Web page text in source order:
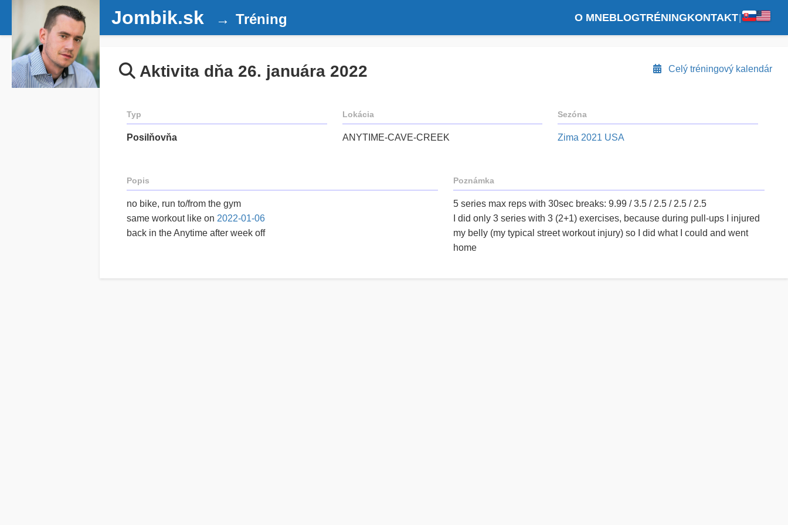
Jombik.sk Tréning O MNEBLOGTRÉNINGKONTAKT
Celý tréningový kalendár
Aktivita dňa 26. januára 2022
Typ
Posilňovňa
Lokácia
ANYTIME-CAVE-CREEK
Sezóna
Zima 2021 USA
Popis
no bike, run to/from the gym
same workout like on 2022-01-06
back in the Anytime after week off
Poznámka
5 series max reps with 30sec breaks: 9.99 / 3.5 / 2.5 / 2.5 / 2.5
I did only 3 series with 3 (2+1) exercises, because during pull-ups I injured
my belly (my typical street workout injury) so I did what I could and went
home